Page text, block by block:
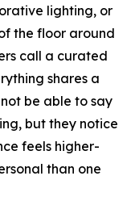
lighting, or
the floor around
call a curated
shares a
be able to say
but they notice
feels higher-
than one